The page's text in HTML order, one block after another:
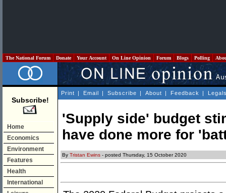
The National Forum Donate Your Account On Line Opinion Forum Blogs Polling
Subscribe!
Home
Economics
Environment
Features
Health
International
Print | Email | Subscribe | About | Feedback |
'Supply side' budget
have done more for
By Tristan Ewins - posted Thursday, 15 October 2020